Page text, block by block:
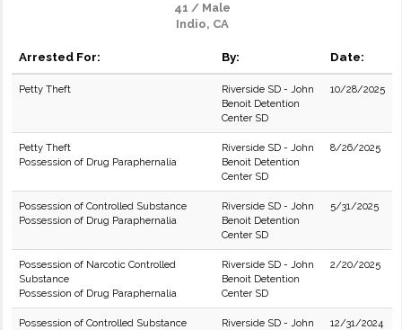
41 / Male
Indio, CA
Arrested For: By: Date:
Petty Theft
Riverside SD - John
Benoit Detention
Center SD
10/28/2025
Petty Theft
Possession of Drug Paraphernalia
Riverside SD - John
Benoit Detention
Center SD
8/26/2025
Possession of Controlled Substance
Possession of Drug Paraphernalia
Riverside SD - John
Benoit Detention
Center SD
5/31/2025
Possession of Narcotic Controlled
Substance
Possession of Drug Paraphernalia
Riverside SD - John
Benoit Detention
Center SD
2/20/2025
Possession of Controlled Substance
Riverside SD - John
12/31/2024